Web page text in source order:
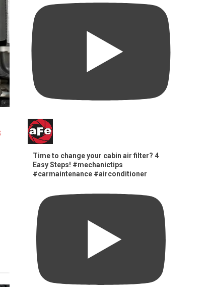
Time to change your cabin air filter? 4
Easy Steps! #mechanictips
#carmaintenance #airconditioner